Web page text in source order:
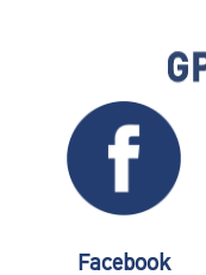
Facebook